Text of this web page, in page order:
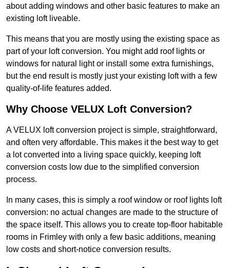
about adding windows and other basic features to make an
existing loft liveable.
This means that you are mostly using the existing space as
part of your loft conversion. You might add roof lights or
windows for natural light or install some extra furnishings,
but the end result is mostly just your existing loft with a few
quality-of-life features added.
Why Choose VELUX Loft Conversion?
A VELUX loft conversion project is simple, straightforward,
and often very affordable. This makes it the best way to get
a lot converted into a living space quickly, keeping loft
conversion costs low due to the simplified conversion
process.
In many cases, this is simply a roof window or roof lights loft
conversion: no actual changes are made to the structure of
the space itself. This allows you to create top-floor habitable
rooms in Frimley with only a few basic additions, meaning
low costs and short-notice conversion results.